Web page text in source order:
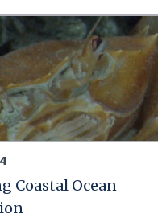
Coastal Ocean